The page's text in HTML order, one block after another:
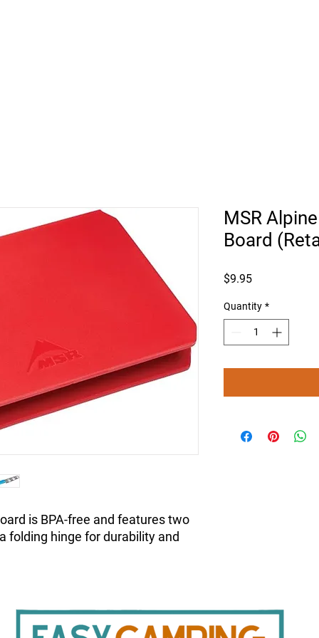
is BPA-free and features two
folding hinge for durability and
MSR
Board
$9.95Price
Quantity *